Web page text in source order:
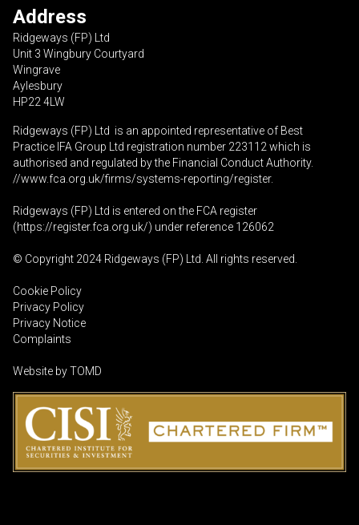
Address
Ridgeways (FP) Ltd
Unit 3 Wingbury Courtyard
Wingrave
Aylesbury
HP22 4LW
Ridgeways (FP) Ltd is an appointed representative of Best
Practice IFA Group Ltd registration number 223112 which is
authorised and regulated by the Financial Conduct Authority.
//www.fca.org.uk/firms/systems-reporting/register.
Ridgeways (FP) Ltd is entered on the FCA register
(https://register.fca.org.uk/) under reference 126062
© Copyright 2024 Ridgeways (FP) Ltd. All rights reserved.
Cookie Policy
Privacy Policy
Privacy Notice
Complaints
Website byTOMD